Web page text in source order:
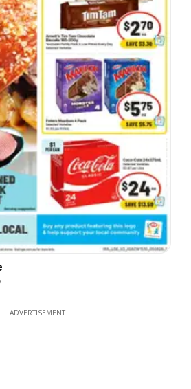
ADVERTISEMENT